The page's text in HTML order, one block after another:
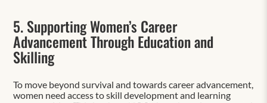
5. Supporting Women’s Career
Advancement Through Education and
Skilling
To move beyond survival and towards career advancement,
women need access to skill development and learning